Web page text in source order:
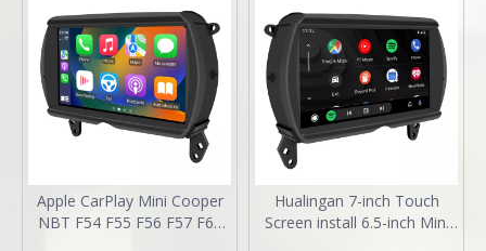
Apple CarPlay Mini Cooper
NBT F54 F55 F56 F57 F60
Hualingan 7-inch Touch
Screen install 6.5-inch Mini